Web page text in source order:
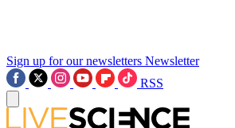
Sign up for our newsletters Newsletter
RSS